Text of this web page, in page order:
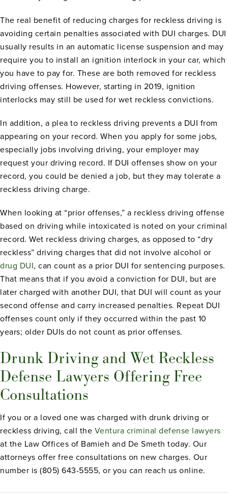
The real benefit of reducing charges for reckless driving is
avoiding certain penalties associated with DUI charges. DUI
usually results in an automatic license suspension and may
require you to install an ignition interlock in your car, which
you have to pay for. These are both removed for reckless
driving offenses. However, starting in 2019, ignition
interlocks may still be used for wet reckless convictions.
In addition, a plea to reckless driving prevents a DUI from
appearing on your record. When you apply for some jobs,
especially jobs involving driving, your employer may
request your driving record. If DUI offenses show on your
record, you could be denied a job, but they may tolerate a
reckless driving charge.
When looking at “prior offenses,” a reckless driving offense
based on driving while intoxicated is noted on your criminal
record. Wet reckless driving charges, as opposed to “dry
reckless” driving charges that did not involve alcohol or
drug DUI, can count as a prior DUI for sentencing purposes.
That means that if you avoid a conviction for DUI, but are
later charged with another DUI, that DUI will count as your
second offense and carry increased penalties. Repeat DUI
offenses count only if they occurred within the past 10
years; older DUIs do not count as prior offenses.
Drunk Driving and Wet Reckless
Defense Lawyers Offering Free
Consultations
If you or a loved one was charged with drunk driving or
reckless driving, call the Ventura criminal defense lawyers
at the Law Offices of Bamieh and De Smeth today. Our
attorneys offer free consultations on new charges. Our
number is (805) 643-5555, or you can reach us online.